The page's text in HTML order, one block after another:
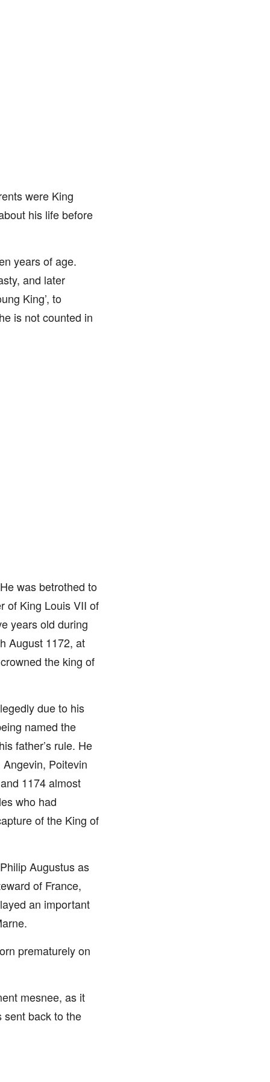
were King
his life before
years of age.
and later
King’, to
is not counted in
was betrothed to
of King Louis VII of
years old during
August 1172, at
the king of
due to his
named the
father’s rule. He
Poitevin
1174 almost
who had
of the King of
Augustus as
of France,
an important
prematurely on
mesnee, as it
sent back to the